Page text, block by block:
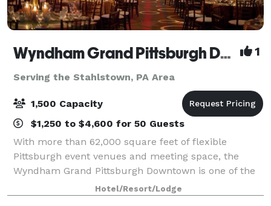
Wyndham Grand Pittsburgh Downtown 1
Serving the Stahlstown, PA Area
1,500 Capacity
$1,250 to $4,600 for 50 Guests
With more than 62,000 square feet of flexible
Pittsburgh event venues and meeting space, the
Wyndham Grand Pittsburgh Downtown is one of the
premier destinations for professional and social
events in the country. Host large events in one
Hotel/Resort/Lodge